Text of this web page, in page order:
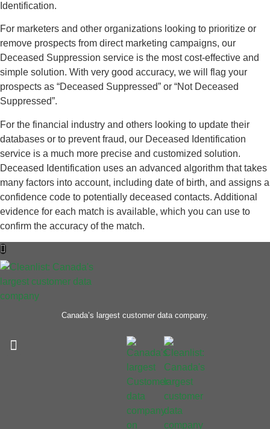
Identification.
For marketers and other organizations looking to prioritize or
remove prospects from direct marketing campaigns, our
Deceased Suppression service is the most cost-effective and
simple solution. With very good accuracy, we will flag your
prospects as “Deceased Suppressed” or “Not Deceased
Suppressed”.
For the financial industry and others looking to update their
databases or to prevent fraud, our Deceased Identification
service is a much more precise and customized solution.
Deceased Identification uses an advanced algorithm that takes
many factors into account, including date of birth, and assigns a
confidence code to potentially deceased contacts. Additional
evidence for each match is available, which you can use to
confirm the accuracy of the match.
Canada’s largest customer data company.